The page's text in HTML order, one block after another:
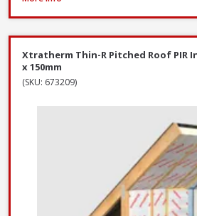
Xtratherm Thin-R Pitched Roof PIR
x 150mm
(SKU: 673209)